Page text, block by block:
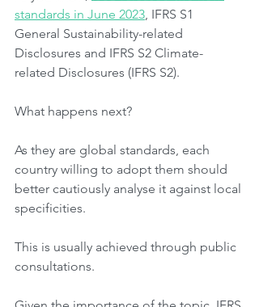
standards in June 2023, IFRS S1
General Sustainability-related
Disclosures and IFRS S2 Climate-
related Disclosures (IFRS S2).
What happens next?
As they are global standards, each
country willing to adopt them should
better cautiously analyse it against local
specificities.
This is usually achieved through public
consultations.